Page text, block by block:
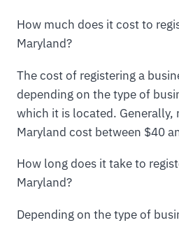
How much does it cost to
Maryland?
The cost of registering a
depending on the type of
which it is located. Generally,
Maryland cost between $40
How long does it take to
Maryland?
Depending on the type of